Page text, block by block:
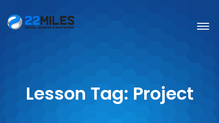
Lesson Tag: Project